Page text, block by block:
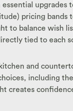
upgrades
pricing bands
to balance wish
tied to each
and
including
creates